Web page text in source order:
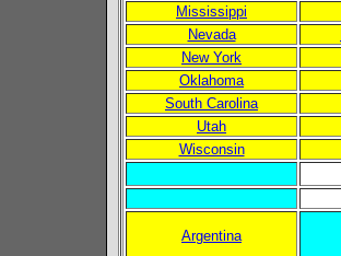
Mississippi
Nevada
New York
Oklahoma
South Carolina
Utah
Wisconsin
Argentina